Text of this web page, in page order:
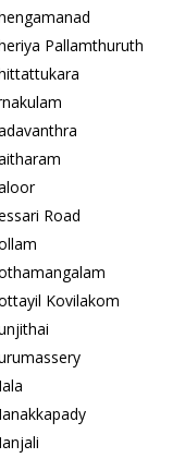
Pallamthuruth
Road
Kovilakom